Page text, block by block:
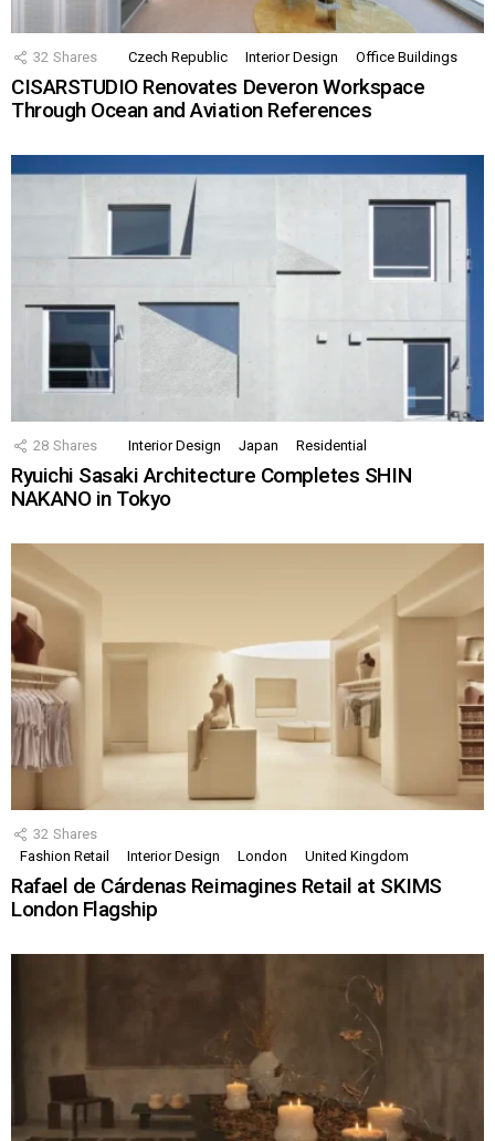
32 Shares Czech Republic Interior Design Office Buildings
CISARSTUDIO Renovates Deveron Workspace
Through Ocean and Aviation References
28 Shares Interior Design Japan Residential
Ryuichi Sasaki Architecture Completes SHIN
NAKANO in Tokyo
32 Shares
Fashion Retail
Interior Design London United Kingdom
Rafael de Cárdenas Reimagines Retail at SKIMS
London Flagship